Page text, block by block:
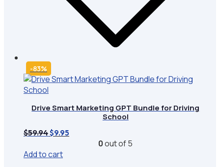
-83%
Drive Smart Marketing GPT Bundle for Driving
School
$59.94Original
was:
$59.94.
$9.95
0out of 5
Add to cart